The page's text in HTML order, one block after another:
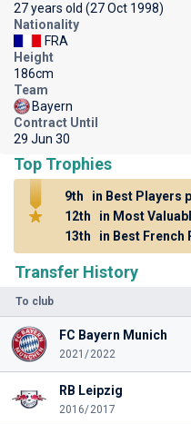
Transfer History
To club
FC Bayern Munich
2021/2022
RB Leipzig
2016/2017
27 years old (27 Oct 1998)
Nationality
FRA
Height
186cm
Team
Bayern
Contract Until
29 Jun 30
Top Trophies
9th
in Best Players
12th
in Most
13th
in Best French